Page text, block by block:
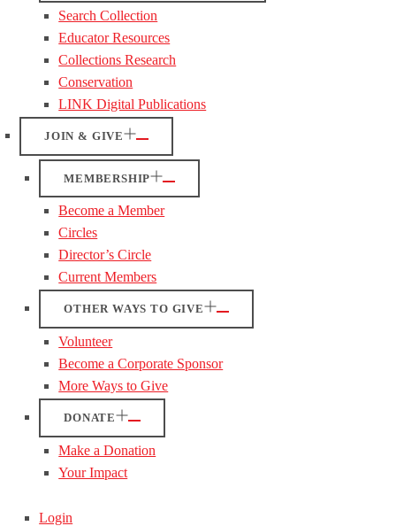
Search Collection
Educator Resources
Collections Research
Conservation
LINK Digital Publications
JOIN & GIVE
MEMBERSHIP
Become a Member
Circles
Director’s Circle
Current Members
OTHER WAYS TO GIVE
Volunteer
Become a Corporate Sponsor
More Ways to Give
DONATE
Make a Donation
Your Impact
Login